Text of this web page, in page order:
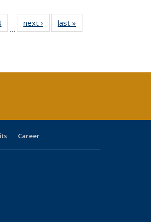
of 40 Full
listing table:
…
next ›
Full listing
table:
last »
Career